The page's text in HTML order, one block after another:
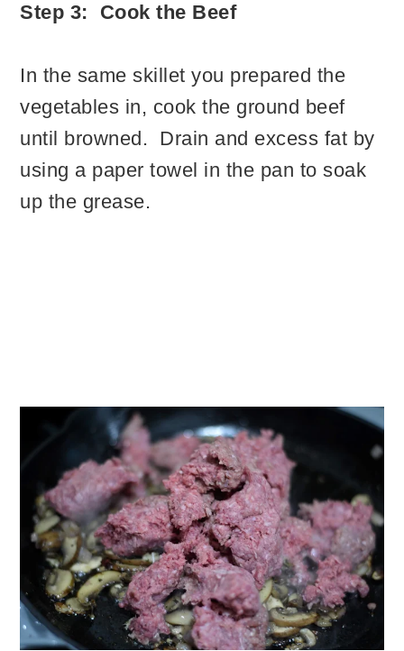
Step 3: Cook the Beef
In the same skillet you prepared the
vegetables in, cook the ground beef
until browned. Drain and excess fat by
using a paper towel in the pan to soak
up the grease.